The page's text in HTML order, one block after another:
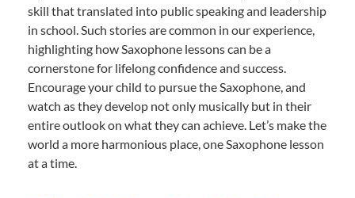
skill that translated into public speaking and leadership
in school. Such stories are common in our experience,
highlighting how Saxophone lessons can be a
cornerstone for lifelong confidence and success.
Encourage your child to pursue the Saxophone, and
watch as they develop not only musically but in their
entire outlook on what they can achieve. Let’s make the
world a more harmonious place, one Saxophone lesson
at a time.